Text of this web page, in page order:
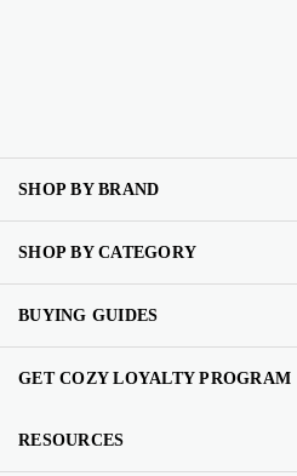
SHOP BY BRAND
SHOP BY CATEGORY
BUYING GUIDES
GET COZY LOYALTY PROGRAM
RESOURCES